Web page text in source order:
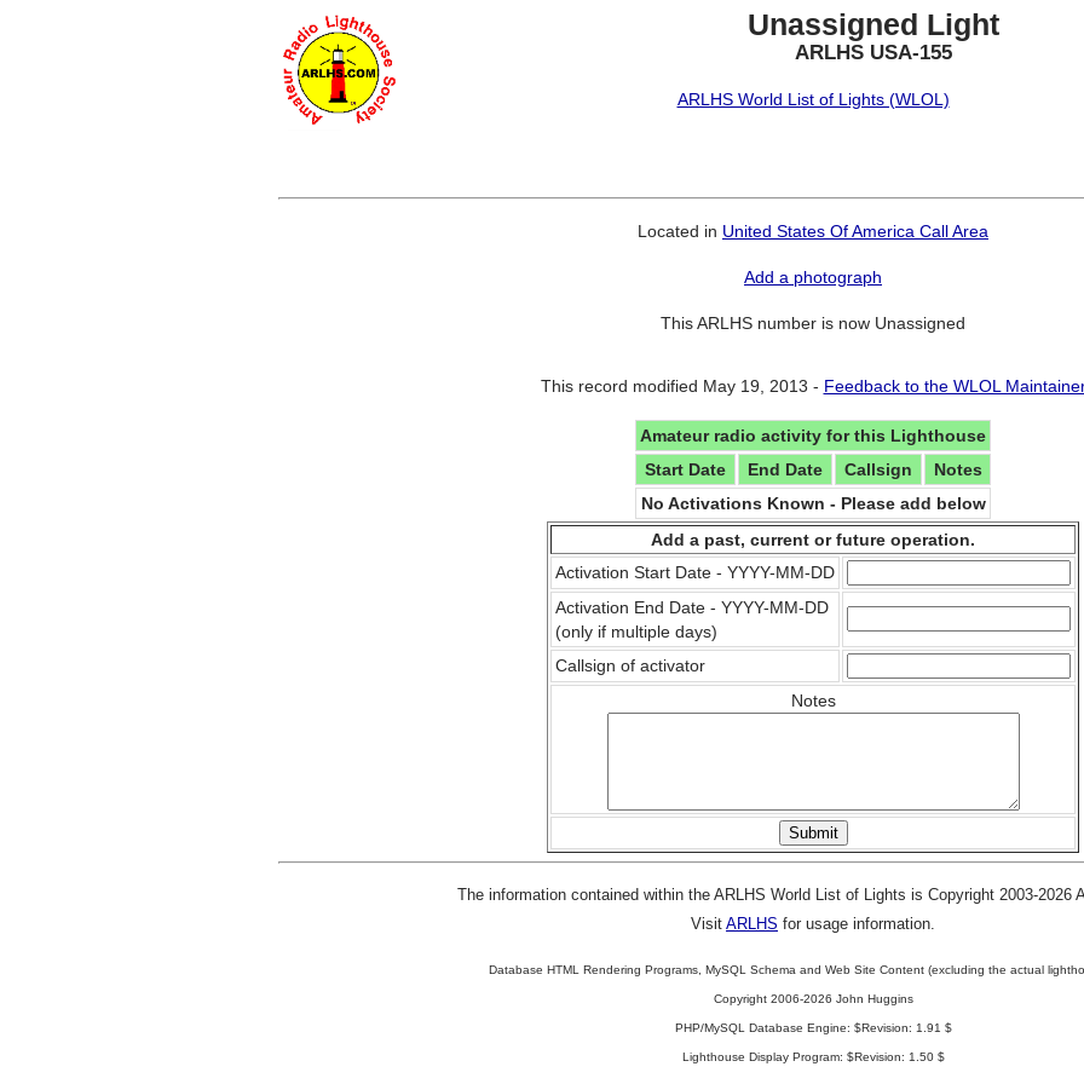
Unassigned Light
ARLHS USA-155
ARLHS World List of Lights (WLOL)
Located in United States Of America Call Area
Add a photograph
This ARLHS number is now Unassigned
This record modified May 19, 2013 - Feedback to the WLOL
Amateur radio activity for this Lighthouse
Start Date
End Date Callsign
Notes
No Activations Known - Please add below
Add a past, current or future operation.
Activation Start Date - YYYY-MM-DD
Activation End Date - YYYY-MM-DD
(only if multiple days)
Callsign of activator
Notes
The information contained within the ARLHS World List of Lights is Copyright 2003-2026
Visit ARLHS for usage information.
Database HTML Rendering Programs, MySQL Schema and Web Site Content (excluding the actual
Copyright 2006-2026 John Huggins
PHP/MySQL Database Engine: $Revision: 1.91 $
Lighthouse Display Program: $Revision: 1.50 $